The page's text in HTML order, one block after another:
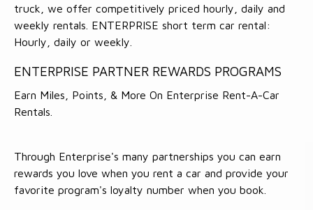
truck, we offer competitively priced hourly, daily and
weekly rentals. ENTERPRISE short term car rental:
Hourly, daily or weekly.
ENTERPRISE PARTNER REWARDS PROGRAMS
Earn Miles, Points, & More On Enterprise Rent-A-Car
Rentals.
Through Enterprise's many partnerships you can earn
rewards you love when you rent a car and provide your
favorite program's loyalty number when you book.